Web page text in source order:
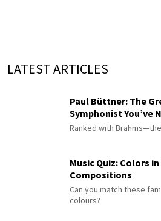
LATEST ARTICLES
Paul Büttner: The
Symphonist You’ve
Ranked with
Music Quiz: Colors
Compositions
Can you match these
colours?